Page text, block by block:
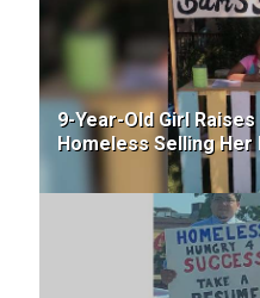
9-Year-Old Girl
Homeless Selling